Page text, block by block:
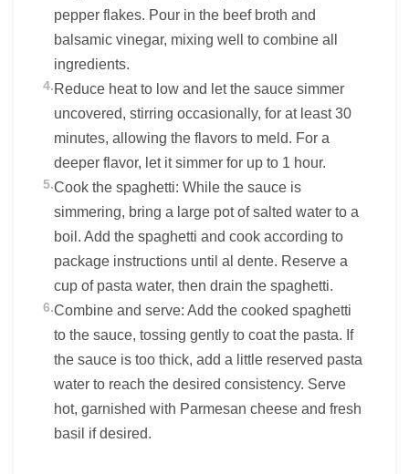
pepper flakes. Pour in the beef broth and
balsamic vinegar, mixing well to combine all
ingredients.
4.Reduce heat to low and let the sauce simmer
uncovered, stirring occasionally, for at least 30
minutes, allowing the flavors to meld. For a
deeper flavor, let it simmer for up to 1 hour.
5.Cook the spaghetti: While the sauce is
simmering, bring a large pot of salted water to a
boil. Add the spaghetti and cook according to
package instructions until al dente. Reserve a
cup of pasta water, then drain the spaghetti.
6.Combine and serve: Add the cooked spaghetti
to the sauce, tossing gently to coat the pasta. If
the sauce is too thick, add a little reserved pasta
water to reach the desired consistency. Serve
hot, garnished with Parmesan cheese and fresh
basil if desired.